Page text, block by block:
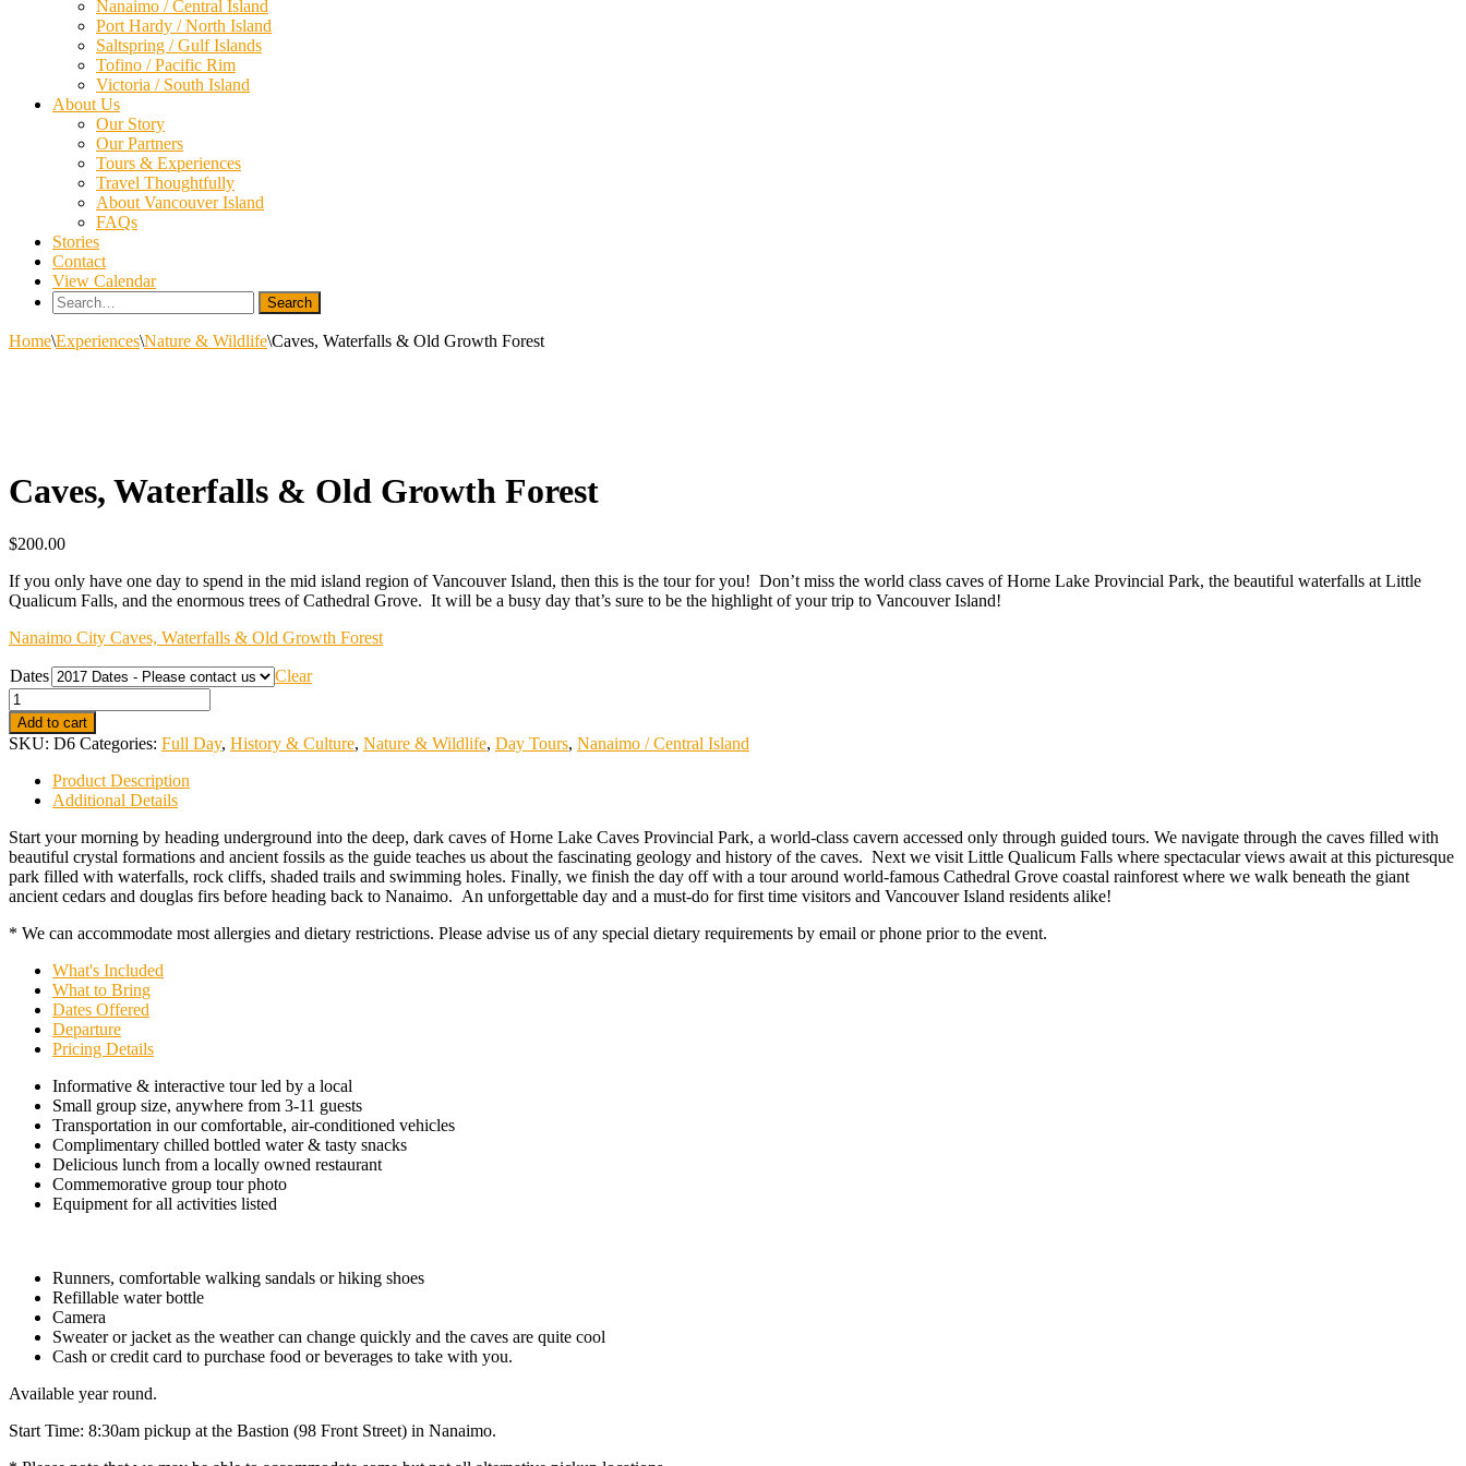
Nanaimo / Central Island
Port Hardy / North Island
Saltspring / Gulf Islands
Tofino / Pacific Rim
Victoria / South Island
About Us
Our Story
Our Partners
Tours & Experiences
Travel Thoughtfully
About Vancouver Island
FAQs
Stories
Contact
View Calendar
Search
for:
Home\Experiences\Nature & Wildlife\Caves, Waterfalls & Old Growth Forest
Caves, Waterfalls & Old Growth Forest
$200.00
If you only have one day to spend in the mid island region of Vancouver Island, then this is the tour for you! Don’t miss the world class caves of Horne Lake Provincial Park, the beautiful waterfalls at Little
Qualicum Falls, and the enormous trees of Cathedral Grove. It will be a busy day that’s sure to be the highlight of your trip to Vancouver Island!
Nanaimo City Caves, Waterfalls & Old Growth Forest
Dates
Clear
Quantity
Add to cart
SKU: D6 Categories: Full Day, History & Culture, Nature & Wildlife, Day Tours, Nanaimo / Central Island
Product Description
Additional Details
Start your morning by heading underground into the deep, dark caves of Horne Lake Caves Provincial Park, a world-class cavern accessed only through guided tours. We navigate through the caves filled with
beautiful crystal formations and ancient fossils as the guide teaches us about the fascinating geology and history of the caves. Next we visit Little Qualicum Falls where spectacular views await at this picturesque
park filled with waterfalls, rock cliffs, shaded trails and swimming holes. Finally, we finish the day off with a tour around world-famous Cathedral Grove coastal rainforest where we walk beneath the giant
ancient cedars and douglas firs before heading back to Nanaimo. An unforgettable day and a must-do for first time visitors and Vancouver Island residents alike!
* We can accommodate most allergies and dietary restrictions. Please advise us of any special dietary requirements by email or phone prior to the event.
What's Included
What to Bring
Dates Offered
Departure
Pricing Details
Informative & interactive tour led by a local
Small group size, anywhere from 3-11 guests
Transportation in our comfortable, air-conditioned vehicles
Complimentary chilled bottled water & tasty snacks
Delicious lunch from a locally owned restaurant
Commemorative group tour photo
Equipment for all activities listed
Runners, comfortable walking sandals or hiking shoes
Refillable water bottle
Camera
Sweater or jacket as the weather can change quickly and the caves are quite cool
Cash or credit card to purchase food or beverages to take with you.
Available year round.
Start Time: 8:30am pickup at the Bastion (98 Front Street) in Nanaimo.